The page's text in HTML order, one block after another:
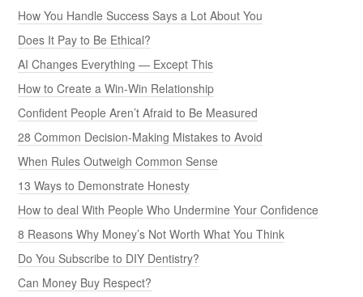
How You Handle Success Says a Lot About You
Does It Pay to Be Ethical?
AI Changes Everything — Except This
How to Create a Win-Win Relationship
Confident People Aren’t Afraid to Be Measured
28 Common Decision-Making Mistakes to Avoid
When Rules Outweigh Common Sense
13 Ways to Demonstrate Honesty
How to deal With People Who Undermine Your Confidence
8 Reasons Why Money’s Not Worth What You Think
Do You Subscribe to DIY Dentistry?
Can Money Buy Respect?